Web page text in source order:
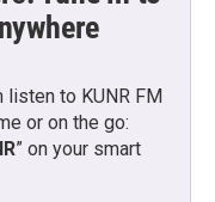
listen to KUNR FM
or on the go:
” on your smart